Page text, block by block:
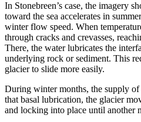
In Stonebreen’s case, the imagery
toward the sea accelerates in
winter flow speed. When
through cracks and crevasses,
There, the water lubricates the
underlying rock or sediment. This
glacier to slide more easily.
During winter months, the supply
that basal lubrication, the glacier
and locking into place until another